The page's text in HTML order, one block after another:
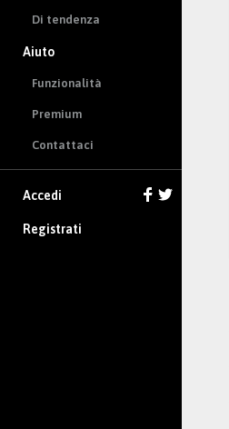
Di tendenza
Aiuto
Funzionalità
Premium
Contattaci
Accedi
Registrati